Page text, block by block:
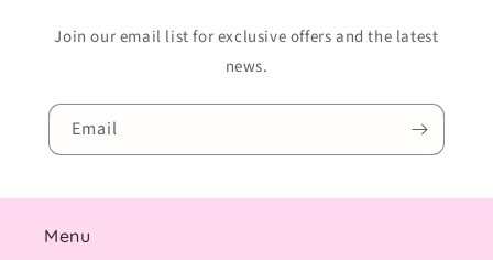
Join our email list for exclusive offers and the latest
news.
Email
Menu